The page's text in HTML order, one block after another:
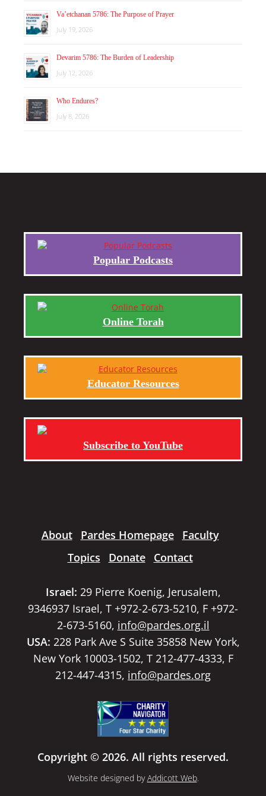
Va’etchanan 5786: The Purpose of Prayer
July 19, 2026
Devarim 5786: The Burden of Leadership
July 12, 2026
Who Endures?
July 8, 2026
Popular Podcasts
Online Torah
Educator Resources
Subscribe to YouTube
About Pardes Homepage
Faculty
Topics
Donate Contact
Israel: 29 Pierre Koenig, Jerusalem,
9346937 Israel, T +972-2-673-5210, F +972-
2-673-5160, info@pardes.org.il
USA: 228 Park Ave S Suite 35858 New York,
New York 10003-1502, T 212-477-4333, F
212-447-4315, info@pardes.org
Copyright © 2026. All rights reserved.
Website designed byAddicott Web.